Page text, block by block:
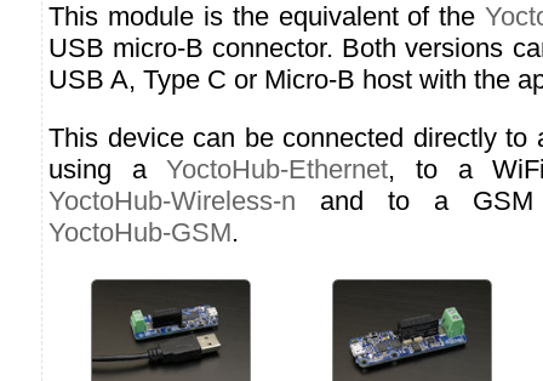
This module is the equivalent of the
USB micro-B connector. Both versions
USB A, Type C or Micro-B host with the
This device can be connected directly to
using aYoctoHub-Ethernet, to a
YoctoHub-Wireless-n and to a GSM
YoctoHub-GSM.